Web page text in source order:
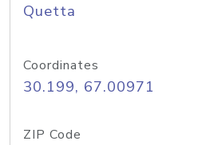
Quetta
Coordinates
30.199, 67.00971
ZIP Code